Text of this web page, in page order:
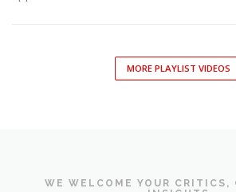
MORE PLAYLIST VIDEOS
WE WELCOME YOUR CRITICS,